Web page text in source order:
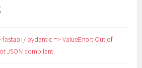
/ pydantic => ValueError: Out of
JSON compliant